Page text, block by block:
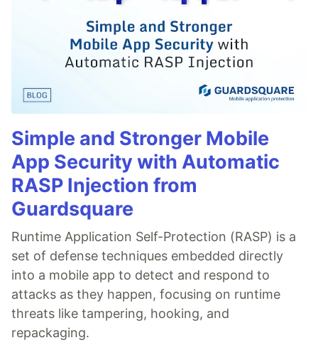
Simple and Stronger Mobile
App Security with Automatic
RASP Injection from
Guardsquare
Runtime Application Self-Protection (RASP) is a
set of defense techniques embedded directly
into a mobile app to detect and respond to
attacks as they happen, focusing on runtime
threats like tampering, hooking, and
repackaging.